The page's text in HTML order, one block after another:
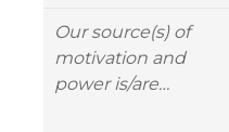
Our source(s) of
motivation and
power is/are…